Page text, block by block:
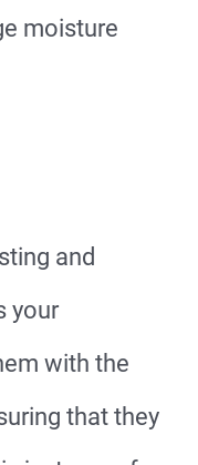
moisture
and
your
with the
that they